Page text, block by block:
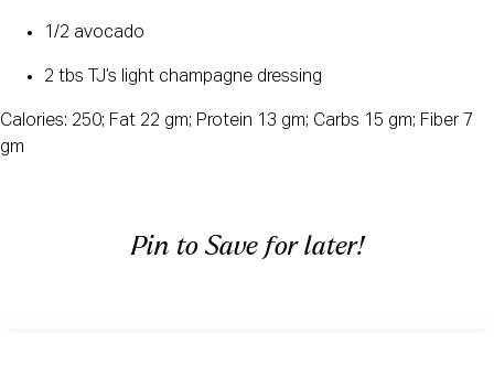
1/2 avocado
2 tbs TJ’s light champagne dressing
Calories: 250; Fat 22 gm; Protein 13 gm; Carbs 15 gm; Fiber 7
gm
Pin to Save for later!